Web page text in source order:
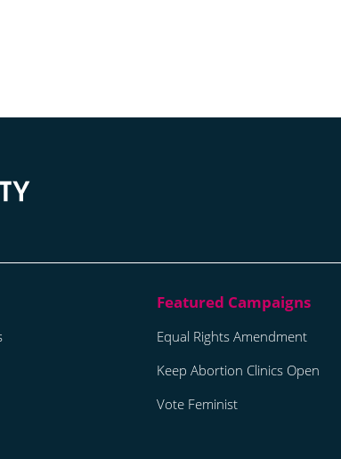
Equal Rights Amendment
Keep Abortion Clinics Open
Vote Feminist